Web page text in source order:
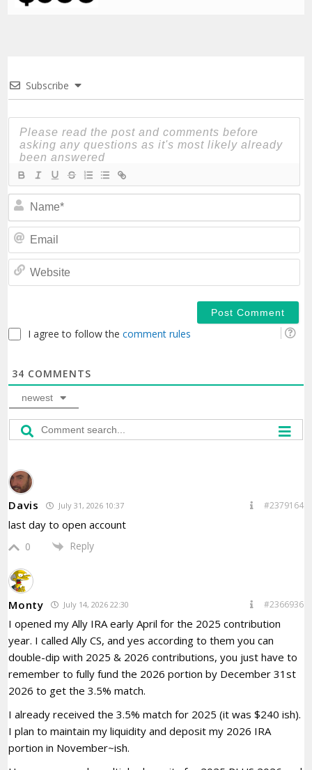
Subscribe
I agree to follow thecomment rules
34 COMMENTS
newest
Davis July 31, 2026 10:37 #2379164
last day to open account
0 Reply
Monty July 14, 2026 22:30 #2366936
I opened my Ally IRA early April for the 2025 contribution
year. I called Ally CS, and yes according to them you can
double-dip with 2025 & 2026 contributions, you just have to
remember to fully fund the 2026 portion by December 31st
2026 to get the 3.5% match.
I already received the 3.5% match for 2025 (it was $240 ish).
I plan to maintain my liquidity and deposit my 2026 IRA
portion in November~ish.